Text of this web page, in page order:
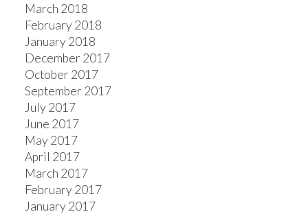
March 2018
February 2018
January 2018
December 2017
October 2017
September 2017
July 2017
June 2017
May 2017
April 2017
March 2017
February 2017
January 2017